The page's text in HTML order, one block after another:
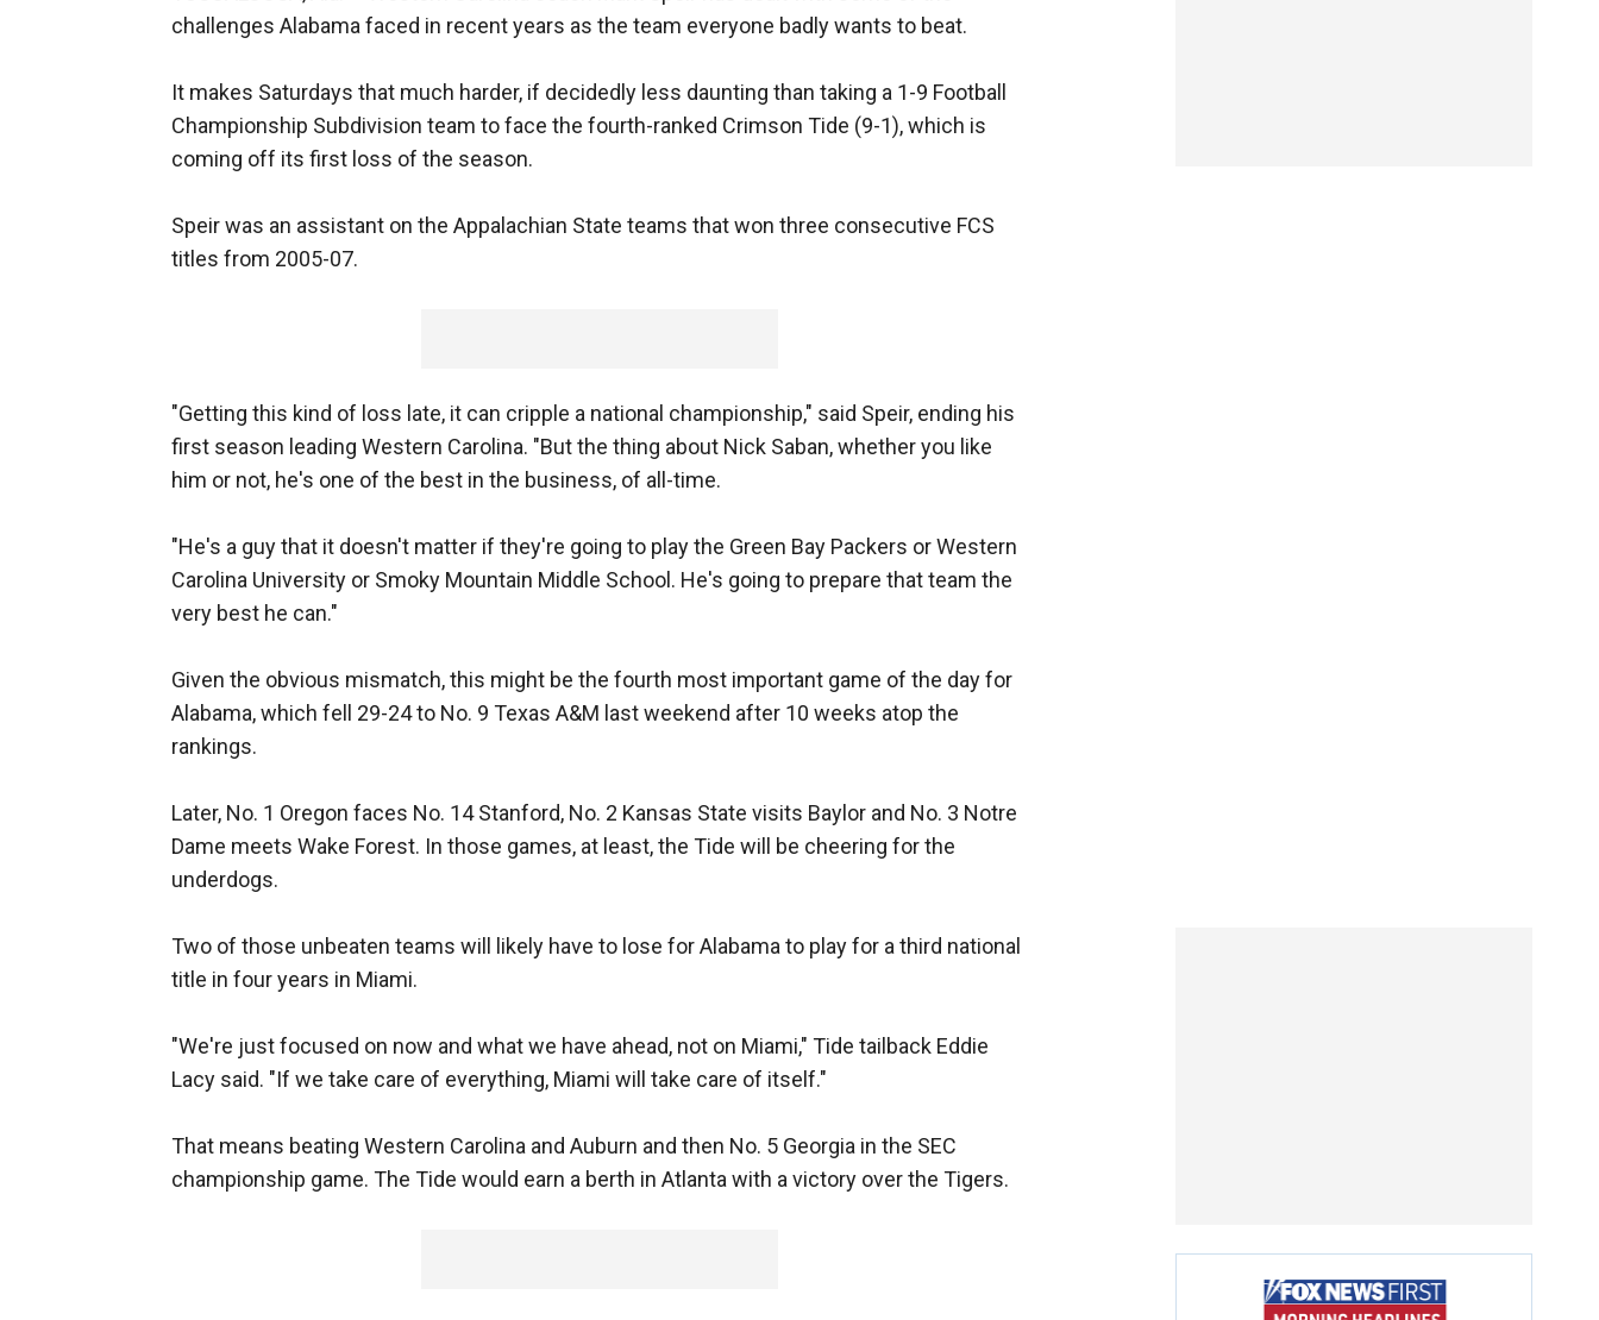
challenges Alabama faced in recent years as the team everyone badly wants to beat.
It makes Saturdays that much harder, if decidedly less daunting than taking a 1-9 Football
Championship Subdivision team to face the fourth-ranked Crimson Tide (9-1), which is
coming off its first loss of the season.
Speir was an assistant on the Appalachian State teams that won three consecutive FCS
titles from 2005-07.
"Getting this kind of loss late, it can cripple a national championship," said Speir, ending his
first season leading Western Carolina. "But the thing about Nick Saban, whether you like
him or not, he's one of the best in the business, of all-time.
"He's a guy that it doesn't matter if they're going to play the Green Bay Packers or Western
Carolina University or Smoky Mountain Middle School. He's going to prepare that team the
very best he can."
Given the obvious mismatch, this might be the fourth most important game of the day for
Alabama, which fell 29-24 to No. 9 Texas A&M last weekend after 10 weeks atop the
rankings.
Later, No. 1 Oregon faces No. 14 Stanford, No. 2 Kansas State visits Baylor and No. 3 Notre
Dame meets Wake Forest. In those games, at least, the Tide will be cheering for the
underdogs.
Two of those unbeaten teams will likely have to lose for Alabama to play for a third national
title in four years in Miami.
"We're just focused on now and what we have ahead, not on Miami," Tide tailback Eddie
Lacy said. "If we take care of everything, Miami will take care of itself."
That means beating Western Carolina and Auburn and then No. 5 Georgia in the SEC
championship game. The Tide would earn a berth in Atlanta with a victory over the Tigers.